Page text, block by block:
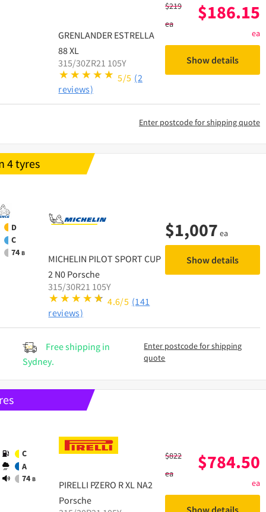
GRENLANDER ESTRELLA
88 XL
315/30ZR21 105Y
5/5 (2
reviews)
$219
ea
$186.15
ea
Show details
Enter postcode for shipping quote
4 tyres
D
C
74 B
MICHELIN PILOT SPORT CUP
2 N0 Porsche
315/30R21 105Y
4.6/5 (141
reviews)
$1,007 ea
Show details
Free shipping in
Sydney.
Enter postcode for shipping
quote
C
A
74 B
PIRELLI PZERO R XL NA2
Porsche
$822
ea
$784.50
ea